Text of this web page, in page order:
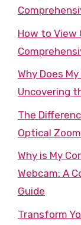
How to View
Why Does
Uncovering
The
Optical
Why is My
Webcam: A
Guide
Transform